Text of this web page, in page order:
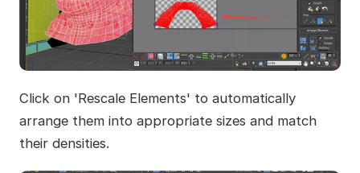
Click on 'Rescale Elements' to automatically
arrange them into appropriate sizes and match
their densities.